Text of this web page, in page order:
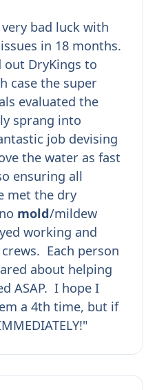
bad luck with
in 18 months.
out DryKings to
case the super
evaluated the
sprang into
job devising
the water as fast
ensuring all
met the dry
mold/mildew
working and
Each person
about helping
ASAP. I hope I
a 4th time, but if